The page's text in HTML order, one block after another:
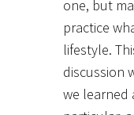
one, but
practice
lifestyle.
discussion
we learned